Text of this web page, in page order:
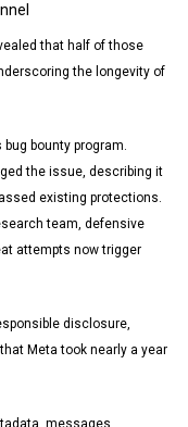
that half of those
the longevity of
bounty program.
the issue, describing it
existing protections.
team, defensive
attempts now trigger
disclosure,
Meta took nearly a year
messages